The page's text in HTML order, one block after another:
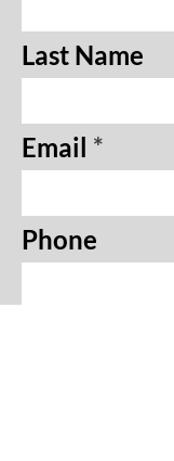
Last Name
Email
Phone